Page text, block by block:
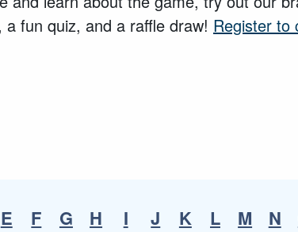
fun quiz, and a raffle draw! Register to
E F G H I J K L M N